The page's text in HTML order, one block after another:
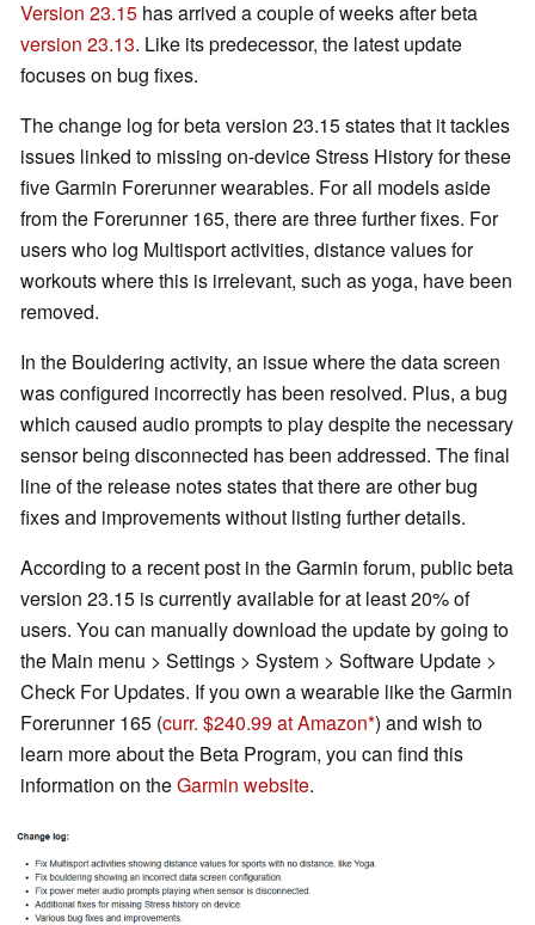
Version 23.15 has arrived a couple of weeks after beta
version 23.13. Like its predecessor, the latest update
focuses on bug fixes.
The change log for beta version 23.15 states that it tackles
issues linked to missing on-device Stress History for these
five Garmin Forerunner wearables. For all models aside
from the Forerunner 165, there are three further fixes. For
users who log Multisport activities, distance values for
workouts where this is irrelevant, such as yoga, have been
removed.
In the Bouldering activity, an issue where the data screen
was configured incorrectly has been resolved. Plus, a bug
which caused audio prompts to play despite the necessary
sensor being disconnected has been addressed. The final
line of the release notes states that there are other bug
fixes and improvements without listing further details.
According to a recent post in the Garmin forum, public beta
version 23.15 is currently available for at least 20% of
users. You can manually download the update by going to
the Main menu > Settings > System > Software Update >
Check For Updates. If you own a wearable like the Garmin
Forerunner 165 (curr. $240.99 at Amazon ) and wish to
learn more about the Beta Program, you can find this
information on theGarmin website.